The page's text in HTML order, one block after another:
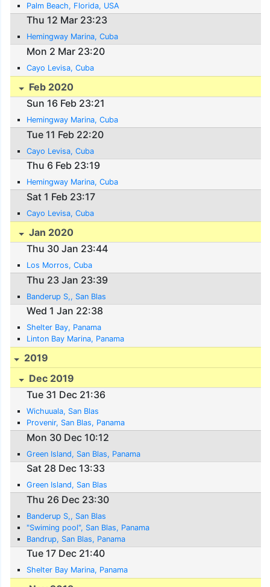
Palm Beach, Florida, USA
Thu 12 Mar 23:23
Hemingway Marina, Cuba
Mon 2 Mar 23:20
Cayo Levisa, Cuba
Feb 2020
Sun 16 Feb 23:21
Hemingway Marina, Cuba
Tue 11 Feb 22:20
Cayo Levisa, Cuba
Thu 6 Feb 23:19
Hemingway Marina, Cuba
Sat 1 Feb 23:17
Cayo Levisa, Cuba
Jan 2020
Thu 30 Jan 23:44
Los Morros, Cuba
Thu 23 Jan 23:39
Banderup S,, San Blas
Wed 1 Jan 22:38
Shelter Bay, Panama
Linton Bay Marina, Panama
2019
Dec 2019
Tue 31 Dec 21:36
Wichuuala, San Blas
Provenir, San Blas, Panama
Mon 30 Dec 10:12
Green Island, San Blas, Panama
Sat 28 Dec 13:33
Green Island, San Blas
Thu 26 Dec 23:30
Banderup S,, San Blas
"Swiming pool", San Blas, Panama
Bandrup, San Blas, Panama
Tue 17 Dec 21:40
Shelter Bay Marina, Panama